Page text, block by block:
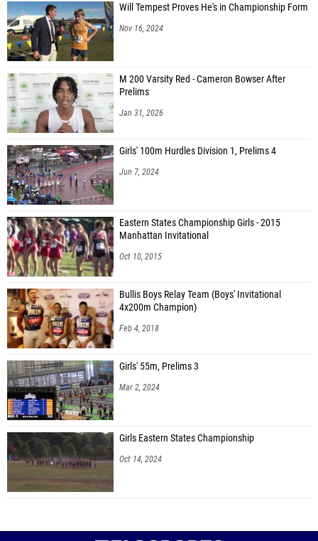
Will Tempest Proves He's in Championship Form
Nov 16, 2024
M 200 Varsity Red - Cameron Bowser After
Prelims
Jan 31, 2026
Girls' 100m Hurdles Division 1, Prelims 4
Jun 7, 2024
Eastern States Championship Girls - 2015
Manhattan Invitational
Oct 10, 2015
Bullis Boys Relay Team (Boys' Invitational
4x200m Champion)
Feb 4, 2018
Girls' 55m, Prelims 3
Mar 2, 2024
Girls Eastern States Championship
Oct 14, 2024